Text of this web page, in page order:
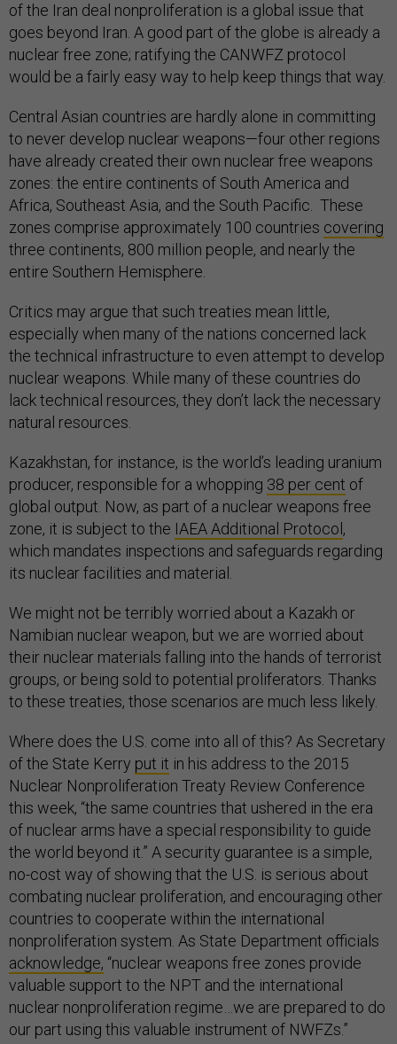
of the Iran deal nonproliferation is a global issue that
goes beyond Iran. A good part of the globe is already a
nuclear free zone; ratifying the CANWFZ protocol
would be a fairly easy way to help keep things that way.
Central Asian countries are hardly alone in committing
to never develop nuclear weapons—four other regions
have already created their own nuclear free weapons
zones: the entire continents of South America and
Africa, Southeast Asia, and the South Pacific. These
zones comprise approximately 100 countries covering
three continents, 800 million people, and nearly the
entire Southern Hemisphere.
Critics may argue that such treaties mean little,
especially when many of the nations concerned lack
the technical infrastructure to even attempt to develop
nuclear weapons. While many of these countries do
lack technical resources, they don’t lack the necessary
natural resources.
Kazakhstan, for instance, is the world’s leading uranium
producer, responsible for a whopping 38 per cent of
global output. Now, as part of a nuclear weapons free
zone, it is subject to the IAEA Additional Protocol ,
which mandates inspections and safeguards regarding
its nuclear facilities and material.
We might not be terribly worried about a Kazakh or
Namibian nuclear weapon, but we are worried about
their nuclear materials falling into the hands of terrorist
groups, or being sold to potential proliferators. Thanks
to these treaties, those scenarios are much less likely.
Where does the U.S. come into all of this? As Secretary
of the State Kerry put it in his address to the 2015
Nuclear Nonproliferation Treaty Review Conference
this week, “the same countries that ushered in the era
of nuclear arms have a special responsibility to guide
the world beyond it.” A security guarantee is a simple,
no-cost way of showing that the U.S. is serious about
combating nuclear proliferation, and encouraging other
countries to cooperate within the international
nonproliferation system. As State Department officials
acknowledge, “nuclear weapons free zones provide
valuable support to the NPT and the international
nuclear nonproliferation regime…we are prepared to do
our part using this valuable instrument of NWFZs.”